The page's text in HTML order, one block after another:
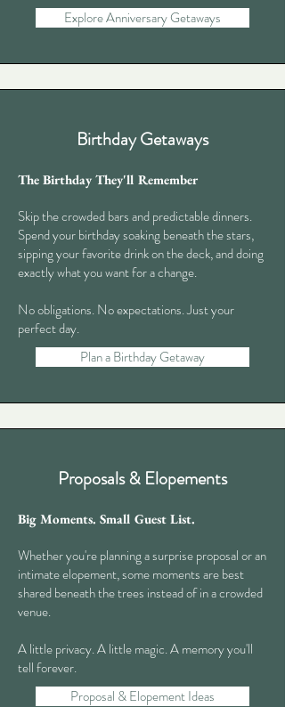
Explore Anniversary Getaways
Birthday Getaways
The Birthday They'll Remember
Skip the crowded bars and predictable dinners.
Spend your birthday soaking beneath the stars,
sipping your favorite drink on the deck, and doing
exactly what you want for a change.
No obligations. No expectations. Just your
perfect day.​
Plan a Birthday Getaway
Proposals & Elopements
Big Moments. Small Guest List.
Whether you're planning a surprise proposal or an
intimate elopement, some moments are best
shared beneath the trees instead of in a crowded
venue.
A little privacy. A little magic. A memory you'll
tell forever.​
Proposal & Elopement Ideas